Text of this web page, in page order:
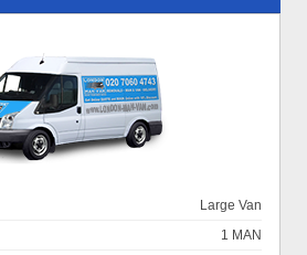
Large Van
1 MAN